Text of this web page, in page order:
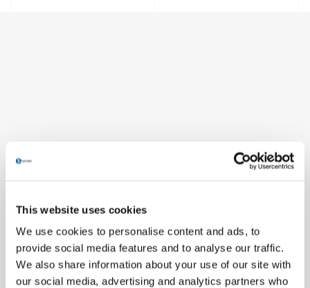
This website uses cookies
We use cookies to personalise content and ads, to
provide social media features and to analyse our traffic.
We also share information about your use of our site with
our social media, advertising and analytics partners who